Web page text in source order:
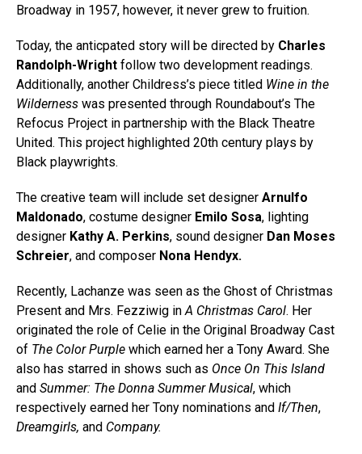
Broadway in 1957, however, it never grew to fruition.
Today, the anticpated story will be directed by Charles
Randolph-Wright follow two development readings.
Additionally, another Childress’s piece titled Wine in the
Wilderness was presented through Roundabout’s The
Refocus Project in partnership with the Black Theatre
United. This project highlighted 20th century plays by
Black playwrights.
The creative team will include set designer Arnulfo
Maldonado, costume designer Emilo Sosa, lighting
designer Kathy A. Perkins, sound designer Dan Moses
Schreier, and composer Nona Hendyx.
Recently, Lachanze was seen as the Ghost of Christmas
Present and Mrs. Fezziwig inA Christmas Carol. Her
originated the role of Celie in the Original Broadway Cast
of The Color Purple which earned her a Tony Award. She
also has starred in shows such as Once On This Island
and Summer: The Donna Summer Musical, which
respectively earned her Tony nominations and If/Then,
Dreamgirls, and Company.